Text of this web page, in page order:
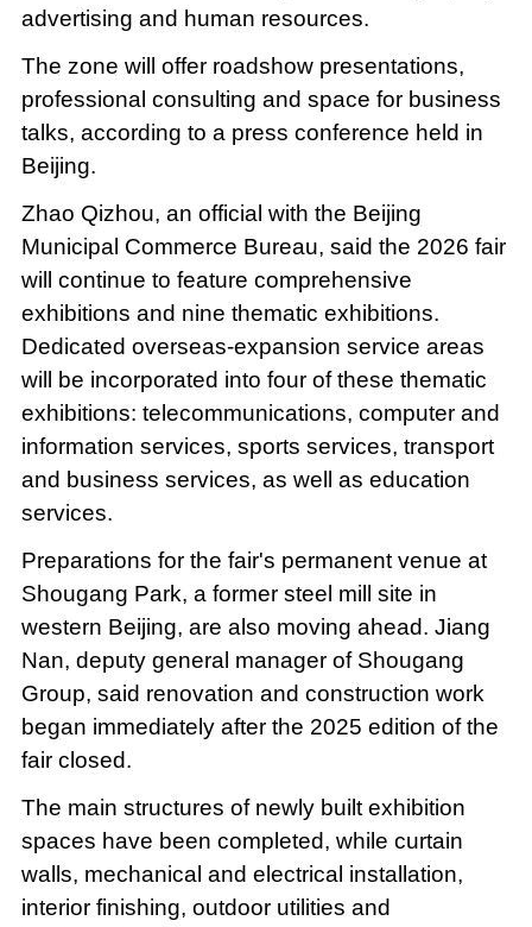
advertising and human resources.
The zone will offer roadshow presentations,
professional consulting and space for business
talks, according to a press conference held in
Beijing.
Zhao Qizhou, an official with the Beijing
Municipal Commerce Bureau, said the 2026 fair
will continue to feature comprehensive
exhibitions and nine thematic exhibitions.
Dedicated overseas-expansion service areas
will be incorporated into four of these thematic
exhibitions: telecommunications, computer and
information services, sports services, transport
and business services, as well as education
services.
Preparations for the fair's permanent venue at
Shougang Park, a former steel mill site in
western Beijing, are also moving ahead. Jiang
Nan, deputy general manager of Shougang
Group, said renovation and construction work
began immediately after the 2025 edition of the
fair closed.
The main structures of newly built exhibition
spaces have been completed, while curtain
walls, mechanical and electrical installation,
interior finishing, outdoor utilities and